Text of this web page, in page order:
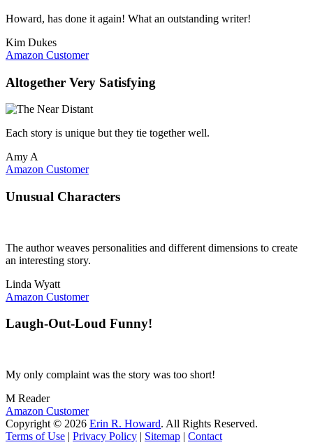
Howard, has done it again! What an outstanding writer!
Kim Dukes
Amazon Customer
Altogether Very Satisfying
Each story is unique but they tie together well.
Amy A
Amazon Customer
Unusual Characters
The author weaves personalities and different dimensions to create
an interesting story.
Linda Wyatt
Amazon Customer
Laugh-Out-Loud Funny!
My only complaint was the story was too short!
M Reader
Amazon Customer
Copyright © 2026 Erin R. Howard. All Rights Reserved.
Terms of Use | Privacy Policy | Sitemap | Contact